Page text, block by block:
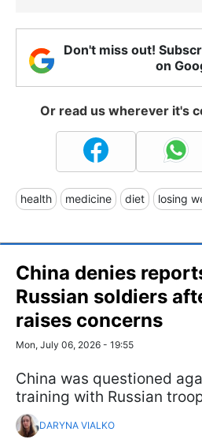
Don't miss out!
on
Or read us wherever it's
health medicine diet losing
China denies
Russian soldiers
raises concerns
Mon, July 06, 2026 - 19:55
China was questioned
training with Russian
DARYNA VIALKO